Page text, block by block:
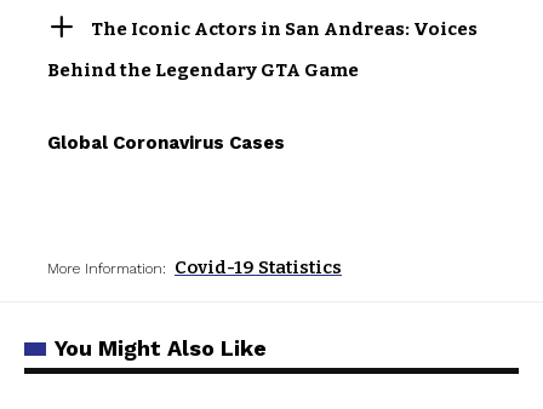
The Iconic Actors in San Andreas: Voices
Behind the Legendary GTA Game
Global Coronavirus Cases
More Information: Covid-19 Statistics
You Might Also Like